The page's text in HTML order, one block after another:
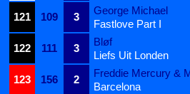
121
109 3
George Michael
Fastlove Part I
122
111 3
Bløf
Liefs Uit Londen
123
156 2
Freddie Mercury &
Barcelona